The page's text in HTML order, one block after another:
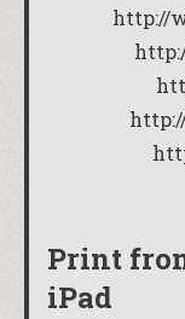
http://
Print
iPad